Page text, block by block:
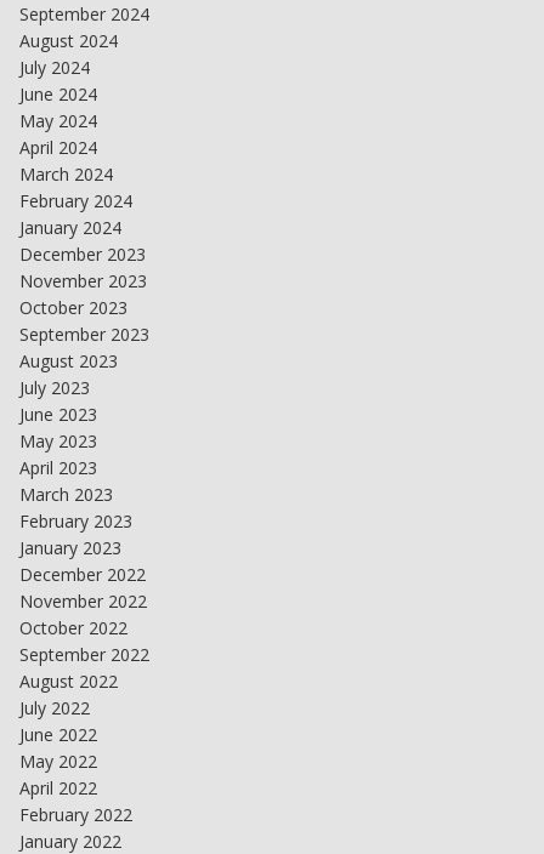
September 2024
August 2024
July 2024
June 2024
May 2024
April 2024
March 2024
February 2024
January 2024
December 2023
November 2023
October 2023
September 2023
August 2023
July 2023
June 2023
May 2023
April 2023
March 2023
February 2023
January 2023
December 2022
November 2022
October 2022
September 2022
August 2022
July 2022
June 2022
May 2022
April 2022
February 2022
January 2022